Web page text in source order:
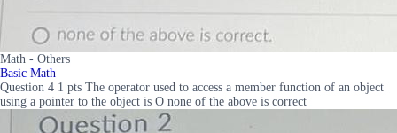
Math - Others
Basic Math
Question 4 1 pts The operator used to access a member function of an object
using a pointer to the object is O none of the above is correct